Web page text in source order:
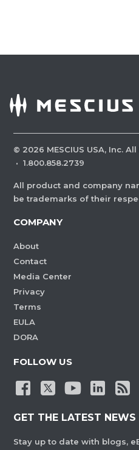
© 2026 MESCIUS USA, Inc.
· 1.800.858.2739
All product and company
be trademarks of their
COMPANY
About
Contact
Media Center
Privacy
Terms
EULA
DORA
FOLLOW US
GET THE LATEST NEWS
Stay up to date with blogs,